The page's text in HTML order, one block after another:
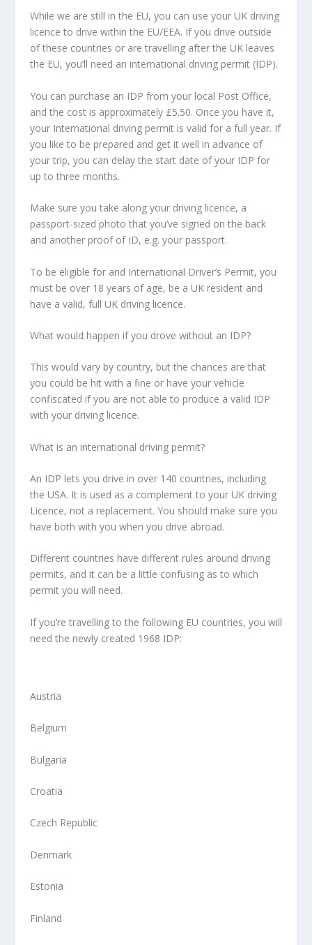
While we are still in the EU, you can use your UK driving
licence to drive within the EU/EEA. If you drive outside
of these countries or are travelling after the UK leaves
the EU, you’ll need an international driving permit (IDP).
You can purchase an IDP from your local Post Office,
and the cost is approximately £5.50. Once you have it,
your International driving permit is valid for a full year. If
you like to be prepared and get it well in advance of
your trip, you can delay the start date of your IDP for
up to three months.
Make sure you take along your driving licence, a
passport-sized photo that you’ve signed on the back
and another proof of ID, e.g. your passport.
To be eligible for and International Driver’s Permit, you
must be over 18 years of age, be a UK resident and
have a valid, full UK driving licence.
What would happen if you drove without an IDP?
This would vary by country, but the chances are that
you could be hit with a fine or have your vehicle
confiscated if you are not able to produce a valid IDP
with your driving licence.
What is an international driving permit?
An IDP lets you drive in over 140 countries, including
the USA. It is used as a complement to your UK driving
Licence, not a replacement. You should make sure you
have both with you when you drive abroad.
Different countries have different rules around driving
permits, and it can be a little confusing as to which
permit you will need.
If you’re travelling to the following EU countries, you will
need the newly created 1968 IDP:
Austria
Belgium
Bulgaria
Croatia
Czech Republic
Denmark
Estonia
Finland